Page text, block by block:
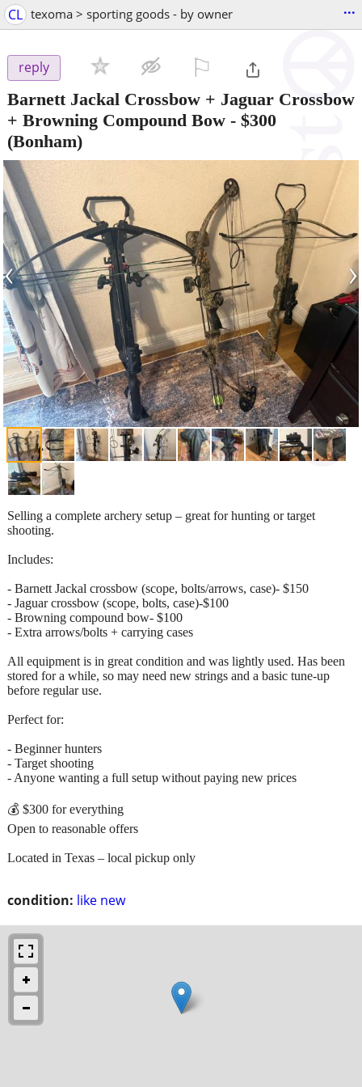
CL texoma > sporting goods - by owner ...
reply
Barnett Jackal Crossbow + Jaguar Crossbow
+ Browning Compound Bow - $300
(Bonham)
‹ ›
condition: like new
Selling a complete archery setup – great for hunting or target
shooting.
Includes:
- Barnett Jackal crossbow (scope, bolts/arrows, case)- $150
- Jaguar crossbow (scope, bolts, case)-$100
- Browning compound bow- $100
- Extra arrows/bolts + carrying cases
All equipment is in great condition and was lightly used. Has been
stored for a while, so may need new strings and a basic tune-up
before regular use.
Perfect for:
- Beginner hunters
- Target shooting
- Anyone wanting a full setup without paying new prices
💰 $300 for everything
Open to reasonable offers
Located in Texas – local pickup only